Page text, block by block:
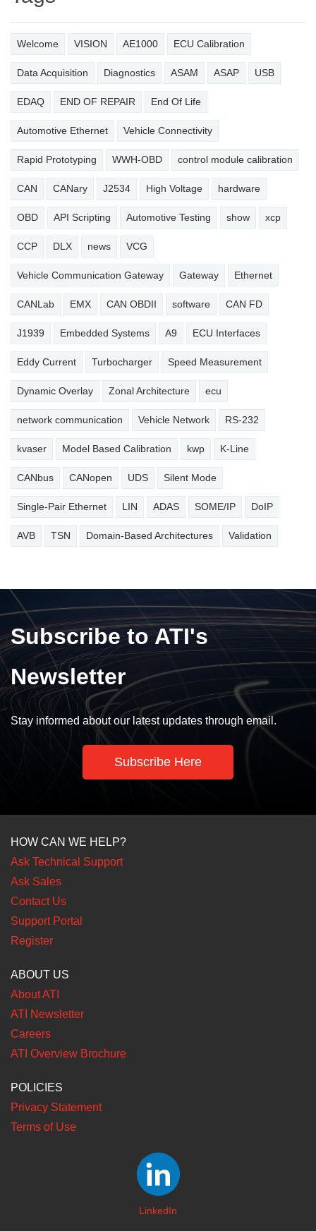
Welcome VISION AE1000 ECU Calibration
Data Acquisition Diagnostics ASAM ASAP USB
EDAQ END OF REPAIR End Of Life
Automotive Ethernet Vehicle Connectivity
Rapid Prototyping WWH-OBD control module calibration
CAN CANary J2534 High Voltage hardware
OBD API Scripting Automotive Testing show xcp
CCP DLX news VCG
Vehicle Communication Gateway Gateway Ethernet
CANLab EMX CAN OBDII software CAN FD
J1939 Embedded Systems A9 ECU Interfaces
Eddy Current Turbocharger Speed Measurement
Dynamic Overlay Zonal Architecture ecu
network communication Vehicle Network RS-232
kvaser Model Based Calibration kwp K-Line
CANbus CANopen UDS Silent Mode
Single-Pair Ethernet LIN ADAS SOME/IP DoIP
AVB TSN Domain-Based Architectures Validation
Subscribe to ATI's
Newsletter
Stay informed about our latest updates through email.
Subscribe Here
HOW CAN WE HELP?
Ask Technical Support
Ask Sales
Contact Us
Support Portal
Register
ABOUT US
About ATI
ATI Newsletter
Careers
ATI Overview Brochure
POLICIES
Privacy Statement
Terms of Use
LinkedIn